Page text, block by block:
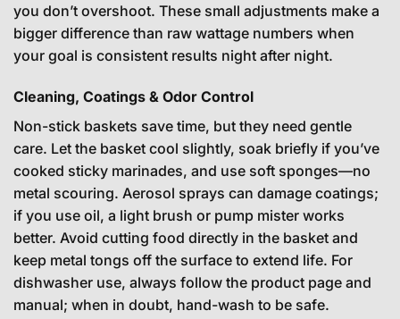
you don’t overshoot. These small adjustments make a
bigger difference than raw wattage numbers when
your goal is consistent results night after night.
Cleaning, Coatings & Odor Control
Non-stick baskets save time, but they need gentle
care. Let the basket cool slightly, soak briefly if you’ve
cooked sticky marinades, and use soft sponges—no
metal scouring. Aerosol sprays can damage coatings;
if you use oil, a light brush or pump mister works
better. Avoid cutting food directly in the basket and
keep metal tongs off the surface to extend life. For
dishwasher use, always follow the product page and
manual; when in doubt, hand-wash to be safe.